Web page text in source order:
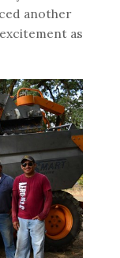
another
as